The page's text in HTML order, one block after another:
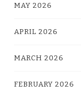
MAY 2026
APRIL 2026
MARCH 2026
FEBRUARY 2026